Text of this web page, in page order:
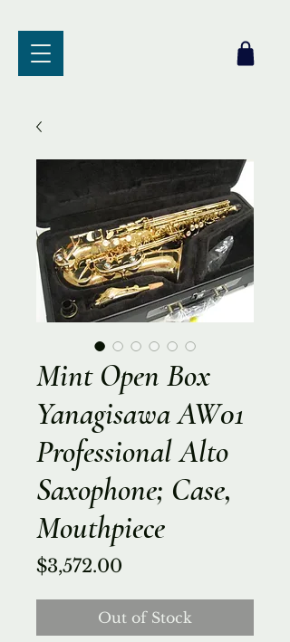
Mint Open Box
Yanagisawa AW01
Professional Alto
Saxophone; Case,
Mouthpiece
$3,572.00
Out of Stock